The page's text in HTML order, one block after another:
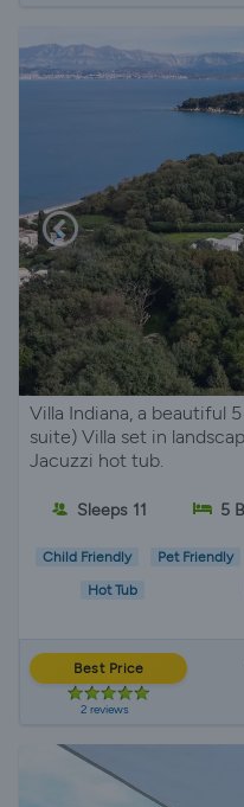
Villa Indiana, a beautiful
suite) Villa set in
Jacuzzi hot tub.
Sleeps 11 5
Child Friendly Pet Friendly
Hot Tub
Best Price
2 reviews